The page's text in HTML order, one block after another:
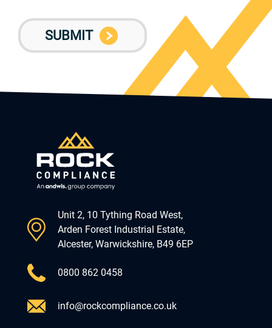
Unit 2, 10 Tything Road West,
Arden Forest Industrial Estate,
Alcester, Warwickshire, B49 6EP
0800 862 0458
info@rockcompliance.co.uk